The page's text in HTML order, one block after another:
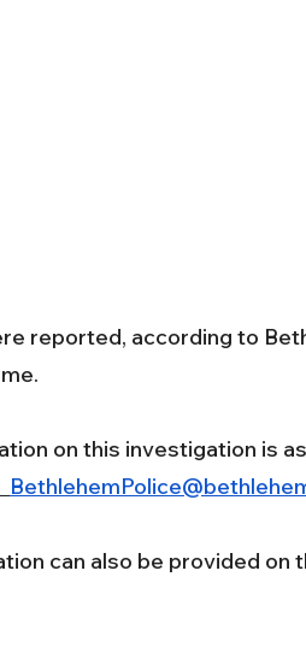
reported, according to
on this investigation is
can also be provided on